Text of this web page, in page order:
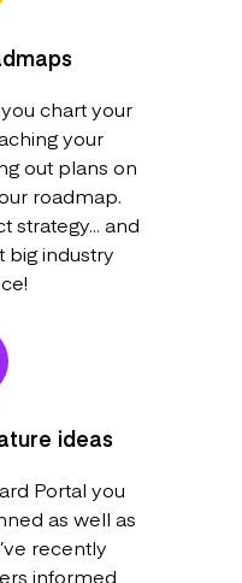
chart your
your
out plans on
roadmap.
strategy... and
big industry
ideas
Portal you
as well as
recently
informed